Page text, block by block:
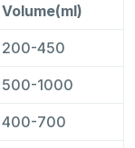
Volume(ml)
200-450
500-1000
400-700